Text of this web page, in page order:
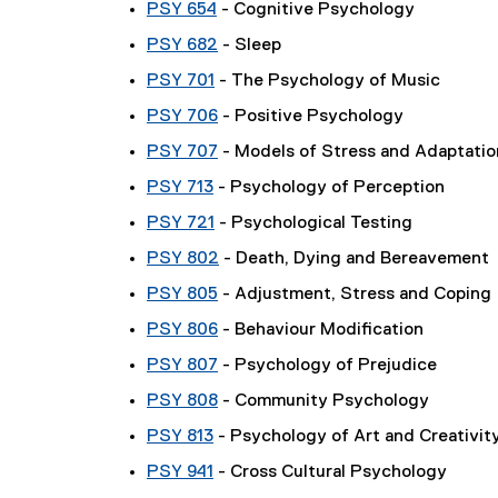
PSY 654 - Cognitive Psychology
PSY 682 - Sleep
PSY 701 - The Psychology of Music
PSY 706 - Positive Psychology
PSY 707 - Models of Stress and
PSY 713 - Psychology of Perception
PSY 721 - Psychological Testing
PSY 802 - Death, Dying and Bereavement
PSY 805 - Adjustment, Stress and Coping
PSY 806 - Behaviour Modification
PSY 807 - Psychology of Prejudice
PSY 808 - Community Psychology
PSY 813 - Psychology of Art and
PSY 941 - Cross Cultural Psychology